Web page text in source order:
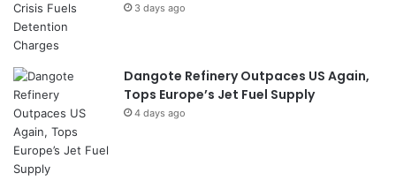
3 days ago
Dangote Refinery Outpaces US Again,
Tops Europe’s Jet Fuel Supply
4 days ago